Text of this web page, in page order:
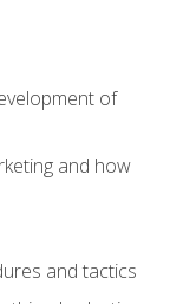
of
and how
and tactics